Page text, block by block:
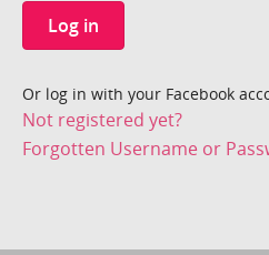
Log in
Or log in with your Facebook
Not registered yet?
Forgotten Username or